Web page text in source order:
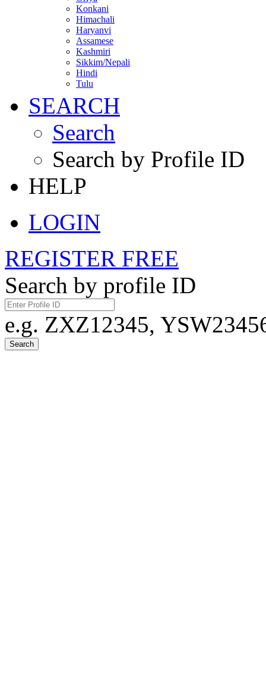
Konkani
Himachali
Haryanvi
Assamese
Kashmiri
Sikkim/Nepali
Hindi
Tulu
SEARCH
Search
Search by Profile ID
HELP
LOGIN
REGISTER FREE
Search by profile ID
e.g. ZXZ12345,
Search